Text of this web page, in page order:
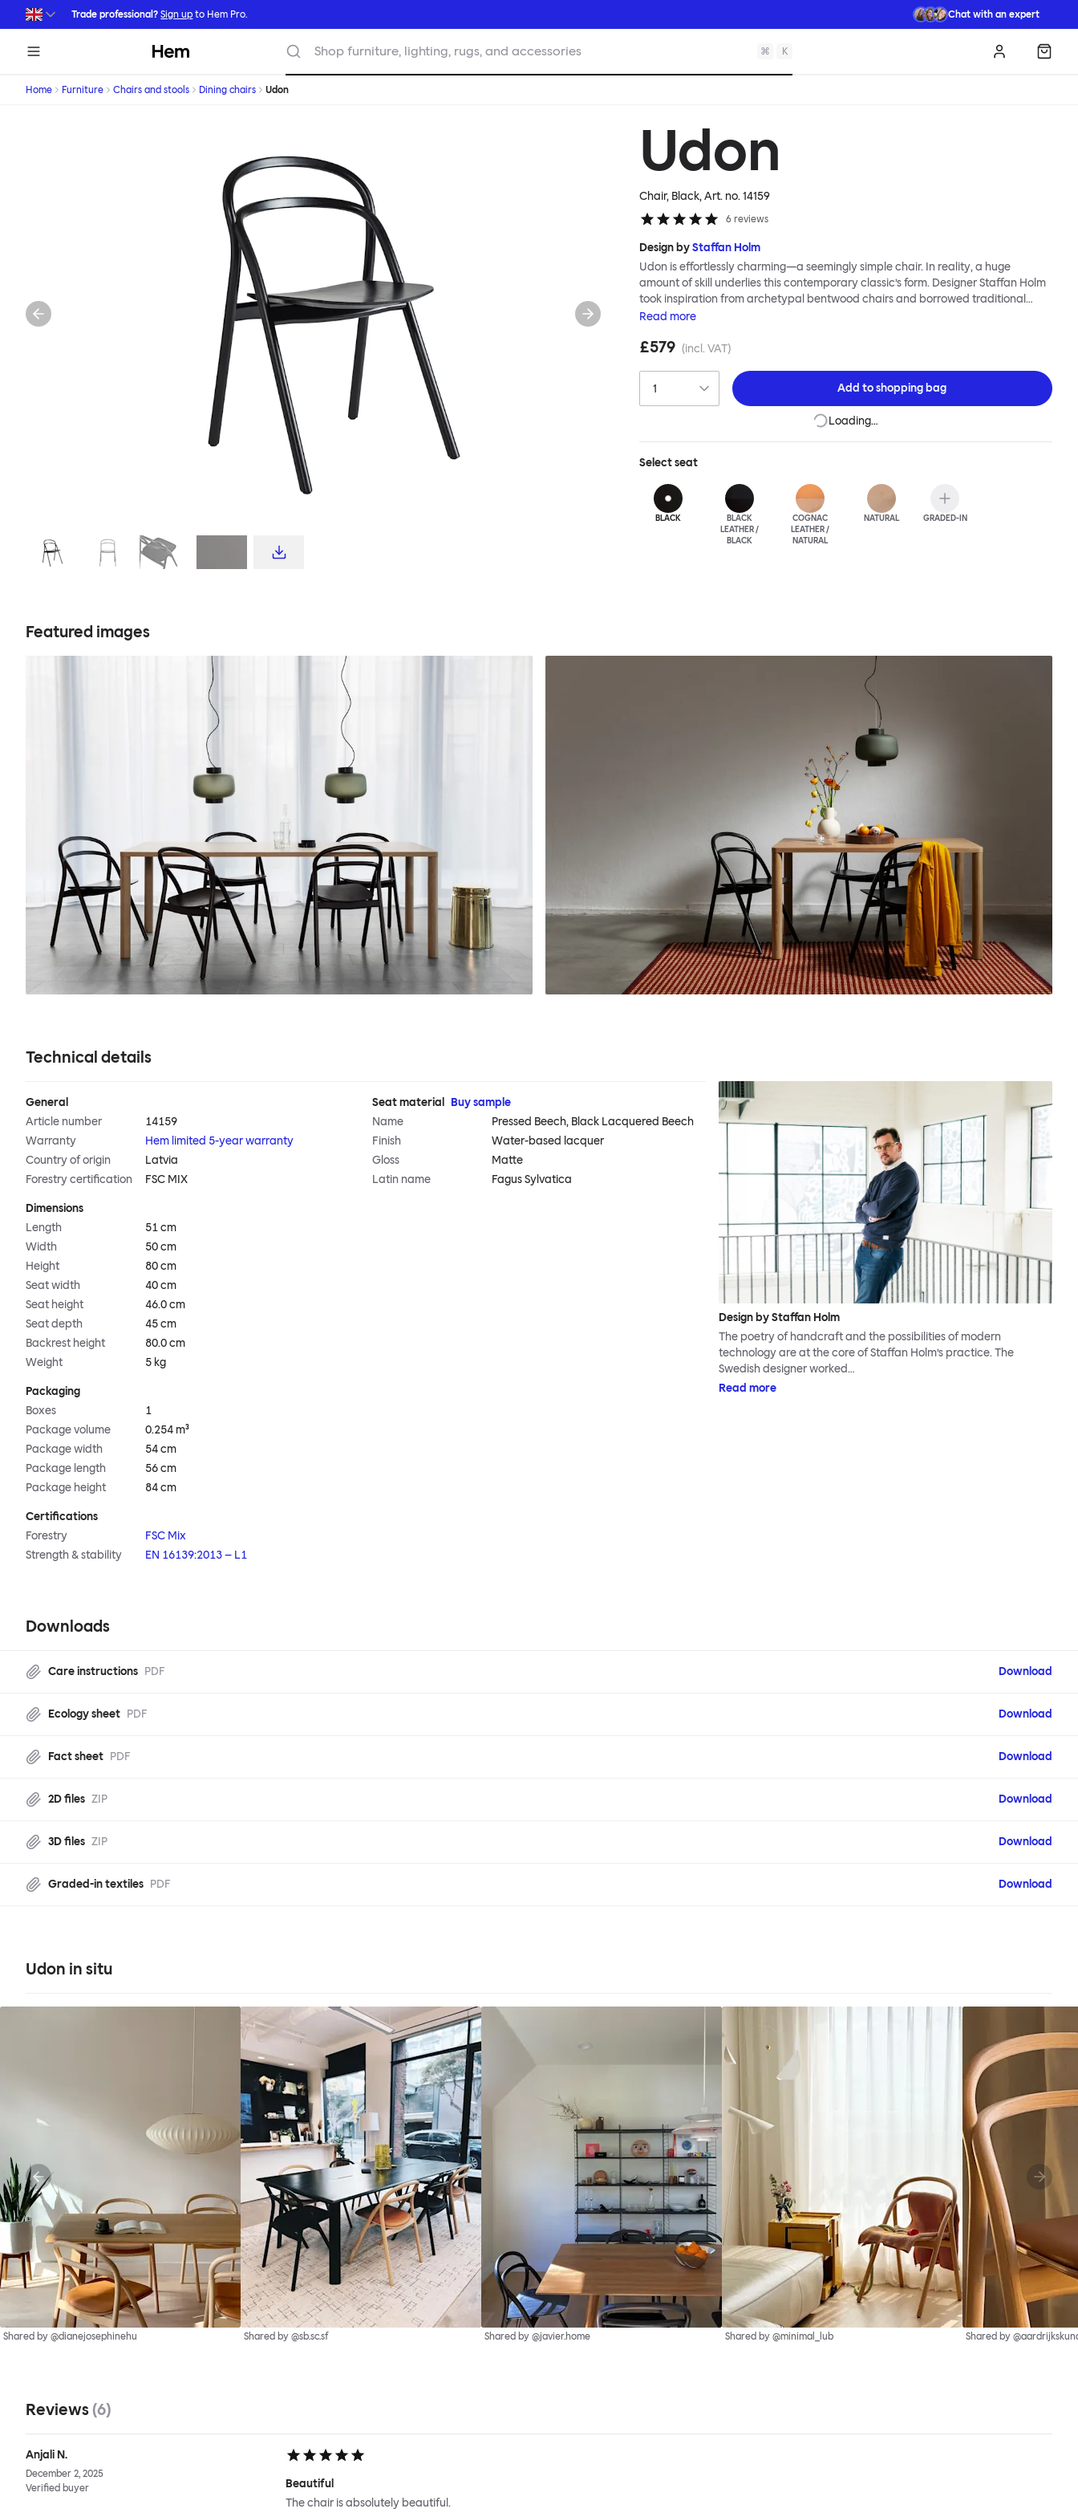
Skip to main content
Trade professional? Sign up to Hem Pro. Chat with an expert
Hem Shop furniture, lighting, rugs, and accessories ⌘ K Log in
Home Furniture Chairs and stools Dining chairs Udon
Udon
Chair, Black, Art. no.14159
6 reviews
Design byStaffan Holm
Udon is effortlessly charming—a seemingly simple chair. In reality, a huge
amount of skill underlies this contemporary classic’s form. Designer Staffan Holm
took inspiration from archetypal bentwood chairs and borrowed traditional
Japanese carpentry traditions, and used just a few simple joints to maintain a
grain, and a generous seat promises a comfortable sit. The Udon Upholstered
layer of comfort and elegance.
Read more
£579 (incl. VAT)
Add toshopping bag
Loading…
Selectseat
BLACK
BLACK
LEATHER /
BLACK
COGNAC
LEATHER /
NATURAL
NATURAL GRADED-IN
Featured images
Technical details
General
Article number
14159
Warranty
Hem limited 5-year warranty
Country of origin
Latvia
Forestry certification
FSC MIX
Dimensions
Length
51 cm
Width
50 cm
Height
80 cm
Seat width
40 cm
Seat height
46.0 cm
Seat depth
45 cm
Backrest height
80.0 cm
Weight
5 kg
Packaging
Boxes
1
Package volume
0.254 m³
Package width
54 cm
Package length
56 cm
Package height
84 cm
Certifications
Forestry
FSC Mix
Strength & stability
EN 16139:2013 – L1
Seat material
Buy sample
Name
Pressed Beech, Black Lacquered Beech
Finish
Water-based lacquer
Gloss
Matte
Latin name
Fagus Sylvatica
Design by Staffan Holm
The poetry of handcraft and the possibilities of modern
technology are at the core of Staffan Holm’s practice. The
Swedish designer worked…
Read more
Downloads
Care instructions PDF Download
Ecology sheet PDF Download
Fact sheet PDF Download
2D files ZIP Download
3D files ZIP Download
Graded-in textiles PDF Download
Udon in situ
Shared by @dianejosephinehu Shared by @sb.sc.sf Shared by @javier.home Shared by @minimal_lub Shared by
Reviews (6)
Anjali N.
December 2, 2025
Verified buyer
Beautiful
The chair is absolutely beautiful.